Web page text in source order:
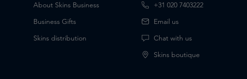
About Skins Business
Business Gifts
Skins distribution
+31 020 7403222
Email us
Chat with us
Skins boutique